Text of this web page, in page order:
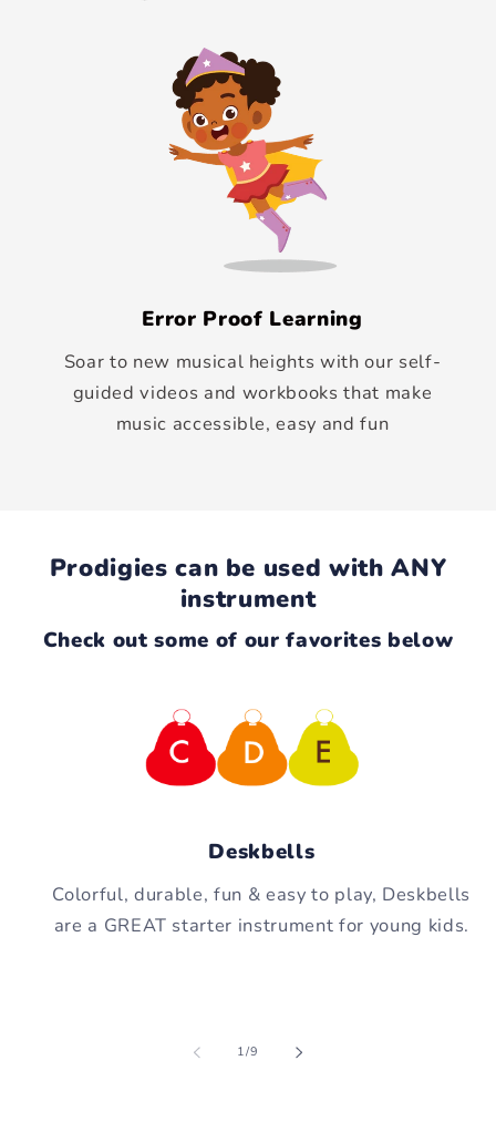
Error Proof Learning
Soar to new musical heights with our self-
guided videos and workbooks that make
music accessible, easy and fun
Prodigies can be used with ANY
instrument
Check out some of our favorites below
Deskbells
Colorful, durable, fun & easy to play, Deskbells
are a GREAT starter instrument for young kids.
1/of
9